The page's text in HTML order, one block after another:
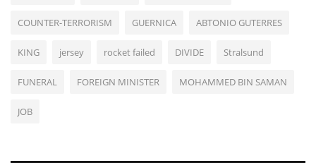
COUNTER-TERRORISM GUERNICA ABTONIO GUTERRES
KING jersey rocket failed DIVIDE Stralsund
FUNERAL FOREIGN MINISTER MOHAMMED BIN SAMAN
JOB